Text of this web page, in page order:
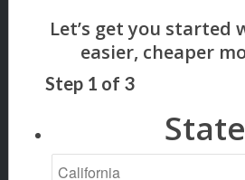
Step 1 of 3
State